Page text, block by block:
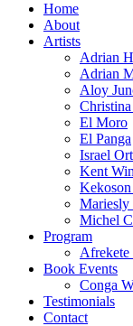
Home
About
Artists
Adrian
Adrian
Aloy
El Moro
El Panga
Israel
Kent
Mariesly
Michel
Program
Afrekete
Book Events
Conga
Testimonials
Contact